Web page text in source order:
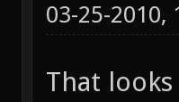
03-25-2010,
That